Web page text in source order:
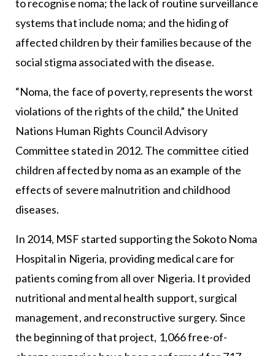
to recognise noma; the lack of routine surveillance
systems that include noma; and the hiding of
affected children by their families because of the
social stigma associated with the disease.
“Noma, the face of poverty, represents the worst
violations of the rights of the child,” the United
Nations Human Rights Council Advisory
Committee stated in 2012. The committee citied
children affected by noma as an example of the
effects of severe malnutrition and childhood
diseases.
In 2014, MSF started supporting the Sokoto Noma
Hospital in Nigeria, providing medical care for
patients coming from all over Nigeria. It provided
nutritional and mental health support, surgical
management, and reconstructive surgery. Since
the beginning of that project, 1,066 free-of-